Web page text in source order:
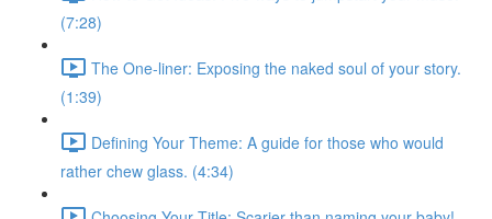
(7:28)
The One-liner: Exposing the naked soul of your story.
(1:39)
Defining Your Theme: A guide for those who would
rather chew glass. (4:34)